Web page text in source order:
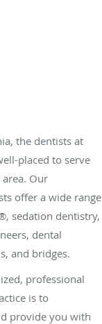
the dentists at
placed to serve
Our
offer a wide range
sedation dentistry,
dental
and bridges.
professional
is to
provide you with